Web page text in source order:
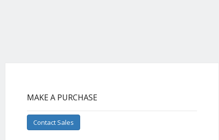
MAKE A PURCHASE
Contact Sales